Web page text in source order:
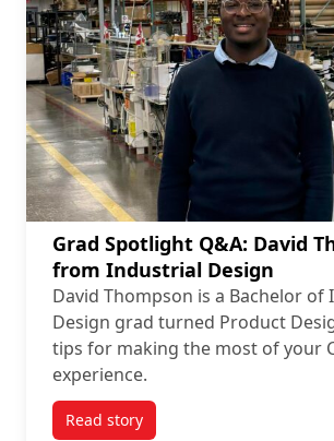
Grad Spotlight Q&A: David
from Industrial Design
David Thompson is a Bachelor of
Design grad turned Product
tips for making the most of your
experience.
Read storytitled Grad Spotlight Q&A: